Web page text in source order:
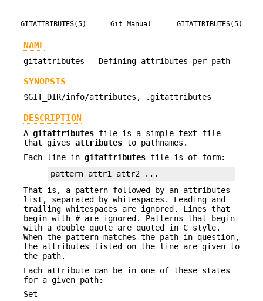
GITATTRIBUTES(5) Git Manual GITATTRIBUTES(5)
NAME
gitattributes - Defining attributes per path
SYNOPSIS
$GIT_DIR/info/attributes, .gitattributes
DESCRIPTION
A gitattributes file is a simple text file
that gives attributes to pathnames.
Each line in gitattributes file is of form:
pattern attr1 attr2 ...
That is, a pattern followed by an attributes
list, separated by whitespaces. Leading and
trailing whitespaces are ignored. Lines that
begin with #are ignored. Patterns that begin
with a double quote are quoted in C style.
When the pattern matches the path in question,
the attributes listed on the line are given to
the path.
Each attribute can be in one of these states
for a given path:
Set